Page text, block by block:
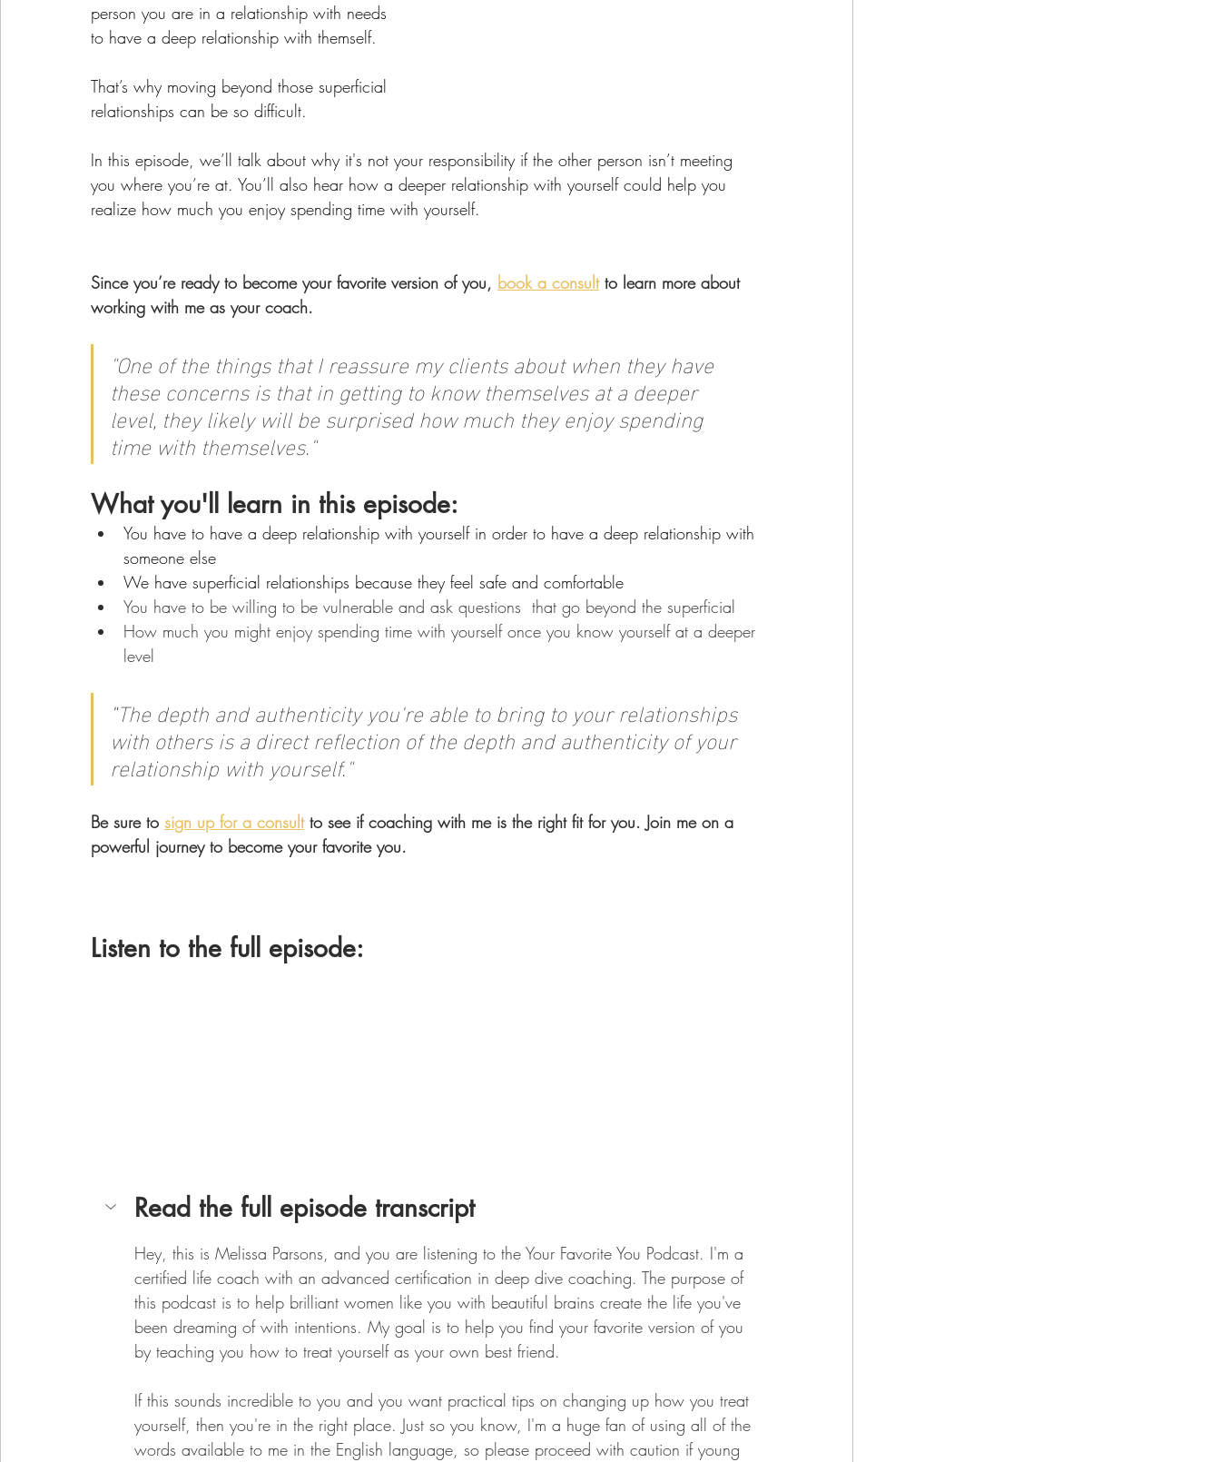
person you are in a relationship with needs
to have a deep relationship with themself.
That’s why moving beyond those superficial
relationships can be so difficult.
In this episode, we’ll talk about why it's not your responsibility if the other person isn’t meeting
you where you’re at. You’ll also hear how a deeper relationship with yourself could help you
realize how much you enjoy spending time with yourself.
Since you’re ready to become your favorite version of you, book a consult to learn more about
working with me as your coach.
"One of the things that I reassure my clients about when they have
these concerns is that in getting to know themselves at a deeper
level, they likely will be surprised how much they enjoy spending
time with themselves."
What you'll learn in this episode:
You have to have a deep relationship with yourself in order to have a deep relationship with
someone else
We have superficial relationships because they feel safe and comfortable
You have to be willing to be vulnerable and ask questions  that go beyond the superficial
How much you might enjoy spending time with yourself once you know yourself at a deeper
level
"The depth and authenticity you're able to bring to your relationships
with others is a direct reflection of the depth and authenticity of your
relationship with yourself."
Be sure to sign up for a consult to see if coaching with me is the right fit for you. Join me on a
powerful journey to become your favorite you.
Listen to the full episode:
Read the full episode transcript
Hey, this is Melissa Parsons, and you are listening to the Your Favorite You Podcast. I'm a
certified life coach with an advanced certification in deep dive coaching. The purpose of
this podcast is to help brilliant women like you with beautiful brains create the life you've
been dreaming of with intentions. My goal is to help you find your favorite version of you
by teaching you how to treat yourself as your own best friend.
If this sounds incredible to you and you want practical tips on changing up how you treat
yourself, then you're in the right place. Just so you know, I'm a huge fan of using all of the
words available to me in the English language, so please proceed with caution if young